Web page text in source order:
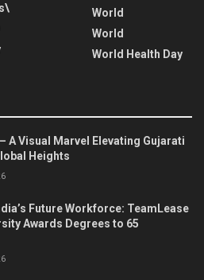
World
World
World Health Day
– A Visual Marvel Elevating Gujarati
Heights
Future Workforce: TeamLease
Awards Degrees to 65